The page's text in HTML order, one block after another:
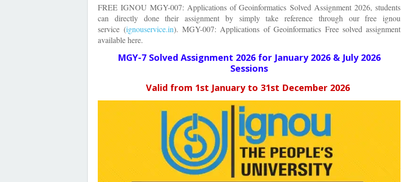
FREE IGNOUMGY-007: Applications of Geoinformatics Solved Assignment2026, students
can directly done their assignment by simply take reference through our free ignou
service(ignouservice.in).MGY-007: Applications of Geoinformatics Free solved assignment
available here.
MGY-7 Solved Assignment 2026 for January 2026 & July 2026
Sessions
Valid from 1st January to 31st December 2026